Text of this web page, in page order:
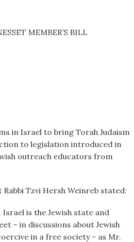
MEMBER’S BILL
in Israel to bring Torah Judaism
to legislation introduced in
outreach educators from
Tzvi Hersh Weinreb stated:
is the Jewish state and
– in discussions about Jewish
in a free society – as Mr.